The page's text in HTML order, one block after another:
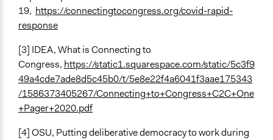
19, https://connectingtocongress.org/covid-rapid-
response
[3] IDEA, What is Connecting to
Congress, https://static1.squarespace.com/static/5c3f9
49a4cde7ade8d5c45b0/t/5e8e22f4a6041f3aae175343
/1586373405267/Connecting+to+Congress+C2C+One
+Pager+2020.pdf
[4] OSU, Putting deliberative democracy to work during